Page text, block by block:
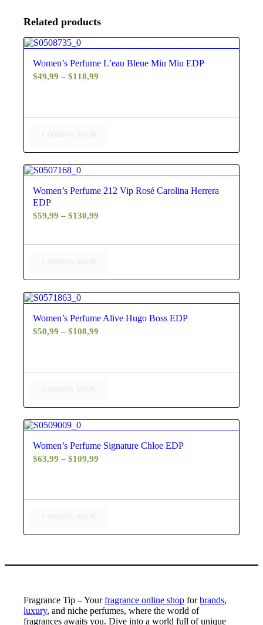
Related products
4.80
Women’s Perfume L’eau Bleue Miu Miu EDP
$49,99 – $118,99
through
5.00
Women’s Perfume 212 Vip Rosé Carolina Herrera
EDP
$59,99 – $130,99
$59,99
4.40
Women’s Perfume Alive Hugo Boss EDP
$50,99 – $108,99
through
4.50
Women’s Perfume Signature Chloe EDP
$63,99 – $109,99
through
Fragrance Tip – Yourfragrance online shop forbrands,
luxury, and niche perfumes, where the world of
fragrances awaits you. Dive into a world full of unique